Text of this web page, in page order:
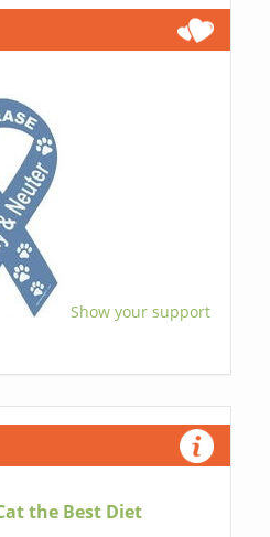
Show your support
the Best Diet